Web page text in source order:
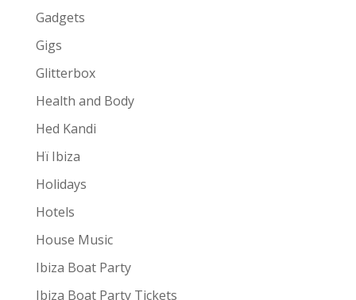
Gadgets
Gigs
Glitterbox
Health and Body
Hed Kandi
Hï Ibiza
Holidays
Hotels
House Music
Ibiza Boat Party
Ibiza Boat Party Tickets